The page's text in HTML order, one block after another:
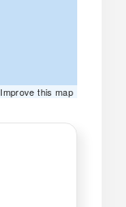
Improve this map